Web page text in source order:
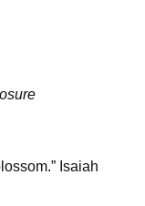
Isaiah